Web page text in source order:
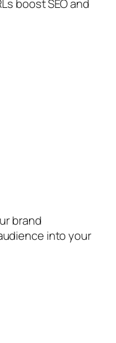
boost SEO and
brand
into your